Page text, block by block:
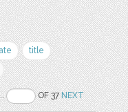
title
OF 37NEXT